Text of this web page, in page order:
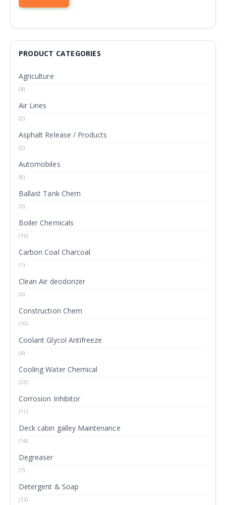
PRODUCT CATEGORIES
Agriculture
(4)
Air Lines
(2)
Asphalt Release / Products
(2)
Automobiles
(8)
Ballast Tank Chem
(5)
Boiler Chemicals
(16)
Carbon Coal Charcoal
(1)
Clean Air deodorizer
(6)
Construction Chem
(10)
Coolant Glycol Antifreeze
(4)
Cooling Water Chemical
(23)
Corrosion Inhibitor
(11)
Deck cabin galley Maintenance
(14)
Degreaser
(7)
Detergent & Soap
(13)